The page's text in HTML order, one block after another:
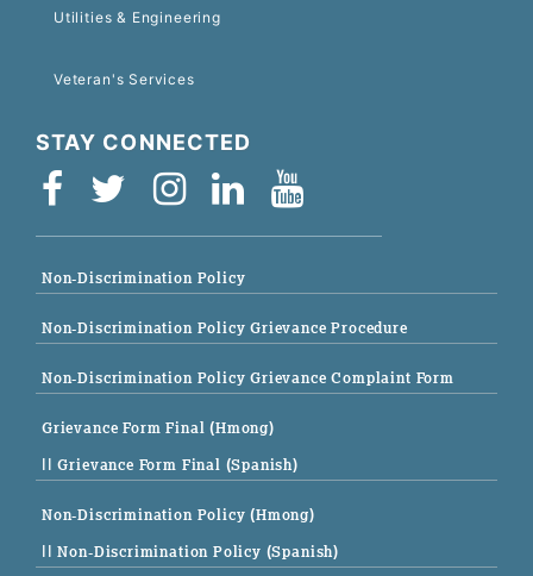
Utilities & Engineering
Veteran's Services
STAY CONNECTED
Non-Discrimination Policy
Non-Discrimination Policy Grievance Procedure
Non-Discrimination Policy Grievance Complaint Form
Grievance Form Final (Hmong)
|| Grievance Form Final (Spanish)
Non-Discrimination Policy (Hmong)
|| Non-Discrimination Policy (Spanish)